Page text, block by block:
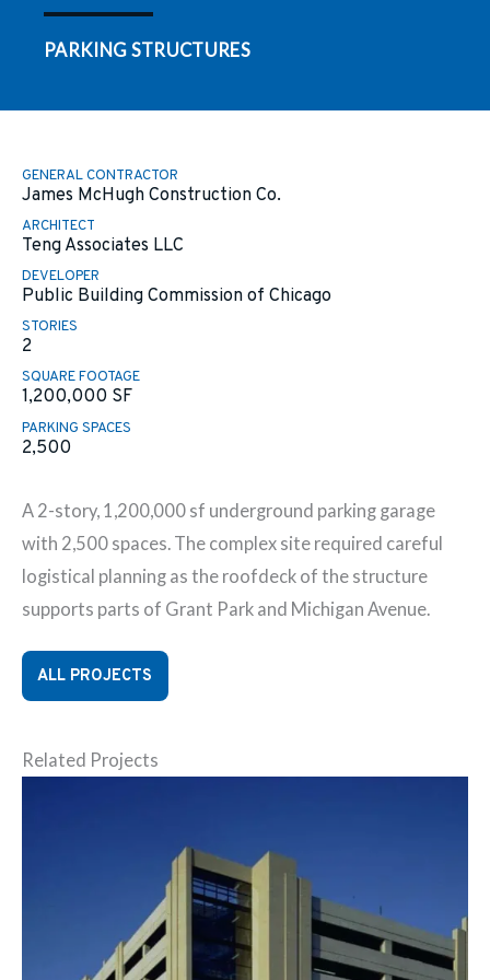
PARKING STRUCTURES
GENERAL CONTRACTOR
James McHugh Construction Co.
ARCHITECT
Teng Associates LLC
DEVELOPER
Public Building Commission of Chicago
STORIES
2
SQUARE FOOTAGE
1,200,000 SF
PARKING SPACES
2,500
A 2-story, 1,200,000 sf underground parking garage
with 2,500 spaces. The complex site required careful
logistical planning as the roofdeck of the structure
supports parts of Grant Park and Michigan Avenue.
ALL PROJECTS
Related Projects